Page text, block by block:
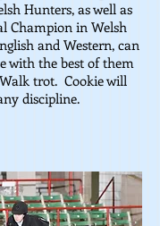
Hunters, as well as
Champion in Welsh
and Western, can
with the best of them
trot. Cookie will
discipline.